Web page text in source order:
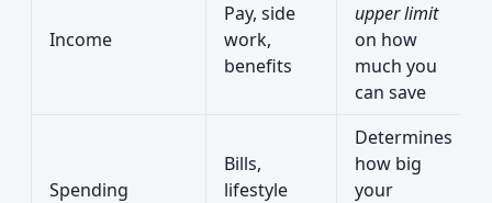
Income
Pay, side
work,
benefits
upper limit
on how
much you
can save
Spending
Bills,
lifestyle
Determines
how big
your